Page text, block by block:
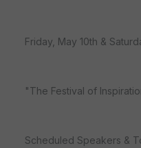
Friday, May 10th &
"The Festival of
Scheduled Speakers &